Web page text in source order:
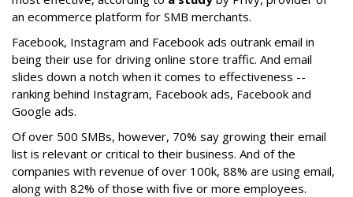
an ecommerce platform for SMB merchants.
Facebook, Instagram and Facebook ads outrank email in
being their use for driving online store traffic. And email
slides down a notch when it comes to effectiveness --
ranking behind Instagram, Facebook ads, Facebook and
Google ads.
Of over 500 SMBs, however, 70% say growing their email
list is relevant or critical to their business. And of the
companies with revenue of over 100k, 88% are using email,
along with 82% of those with five or more employees.